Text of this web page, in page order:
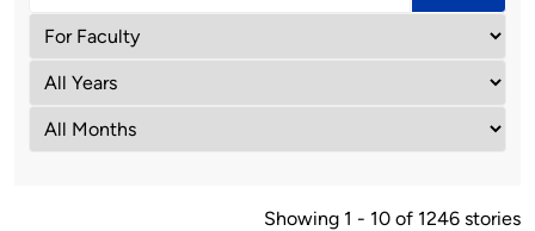
Showing 1 - 10 of 1246 stories